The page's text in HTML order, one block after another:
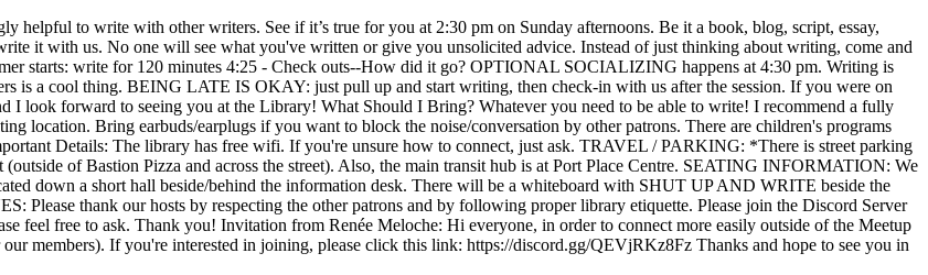
helpful to write with other writers. See if it’s true for you at 2:30 pm on Sunday afternoons. Be it a book, blog, script, essay,
it with us. No one will see what you've written or give you unsolicited advice. Instead of just thinking about writing, come and
starts: write for 120 minutes 4:25 - Check outs--How did it go? OPTIONAL SOCIALIZING happens at 4:30 pm. Writing is
is a cool thing. BEING LATE IS OKAY: just pull up and start writing, then check-in with us after the session. If you were on
look forward to seeing you at the Library! What Should I Bring? Whatever you need to be able to write! I recommend a fully
location. Bring earbuds/earplugs if you want to block the noise/conversation by other patrons. There are children's programs
Details: The library has free wifi. If you're unsure how to connect, just ask. TRAVEL / PARKING: *There is street parking
of Bastion Pizza and across the street). Also, the main transit hub is at Port Place Centre. SEATING INFORMATION: We
down a short hall beside/behind the information desk. There will be a whiteboard with SHUT UP AND WRITE beside the
Please thank our hosts by respecting the other patrons and by following proper library etiquette. Please join the Discord Server
feel free to ask. Thank you! Invitation from Renée Meloche: Hi everyone, in order to connect more easily outside of the Meetup
members). If you're interested in joining, please click this link: https://discord.gg/QEVjRKz8Fz Thanks and hope to see you in